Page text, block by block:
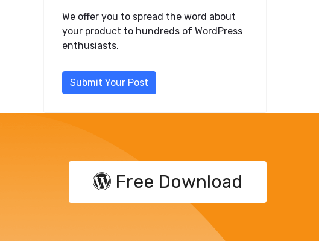
We offer you to spread the word about
your product to hundreds of WordPress
enthusiasts.
Submit Your Post
Free Download